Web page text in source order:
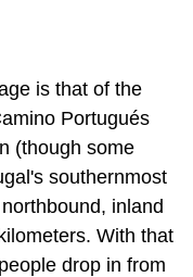
is that of the
Portugués
(though some
southernmost
inland
With that
drop in from